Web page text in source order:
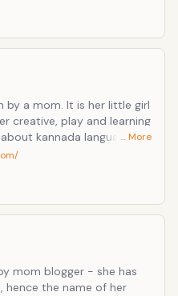
by a mom. It is her little girl
creative, play and learning
kannada language
their India flag
or cost very little or
… More
mom blogger - she has
the name of her